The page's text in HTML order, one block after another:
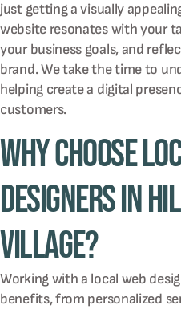
just getting a visually
website resonates with your
your business goals, and
brand. We take the time to
helping create a digital
customers.
Why Choose
Designers in
Village?
Working with a local web
benefits, from personalized